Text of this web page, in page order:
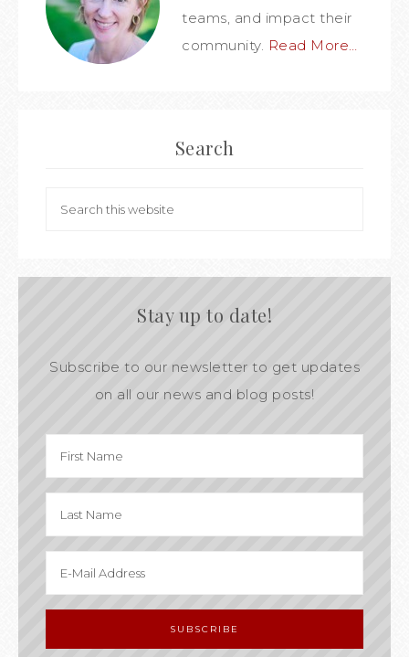
teams, and impact their
community. Read More…
Search
Stay up to date!
Subscribe to our newsletter to get updates
on all our news and blog posts!